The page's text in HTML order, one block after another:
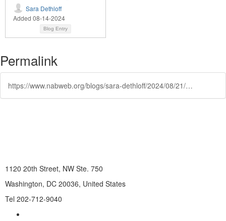
Sara Dethloff
Added 08-14-2024
Blog Entry
Permalink
https://www.nabweb.org/blogs/sara-dethloff/2024/08/21/western-kentucky-university-2024
1120 20th Street, NW Ste. 750
Washington, DC 20036, United States
Tel 202-712-9040